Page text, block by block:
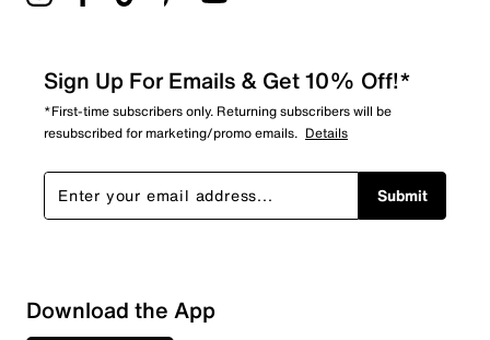
Sign Up For Emails & Get 10% Off!*
*First-time subscribers only. Returning subscribers will be
resubscribed for marketing/promo emails. Details
Submit
Download the App